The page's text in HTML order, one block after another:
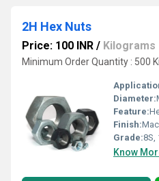
2H Hex Nuts
Price: 100 INR / Kilograms
Minimum Order Quantity : 500
Diameter:
Feature:
Finish:
Grade:8S,
Know